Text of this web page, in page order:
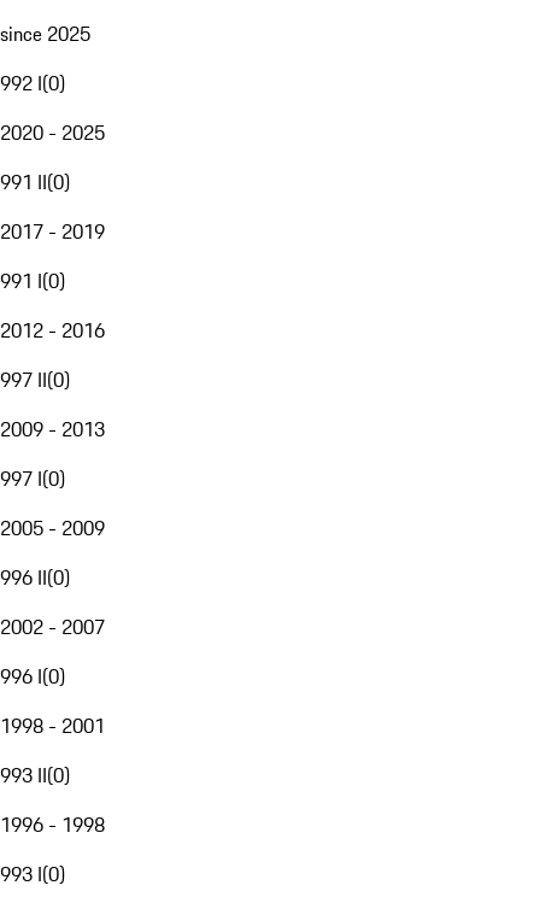
since 2025
992 I(0)
2020 - 2025
991 II(0)
2017 - 2019
991 I(0)
2012 - 2016
997 II(0)
2009 - 2013
997 I(0)
2005 - 2009
996 II(0)
2002 - 2007
996 I(0)
1998 - 2001
993 II(0)
1996 - 1998
993 I(0)